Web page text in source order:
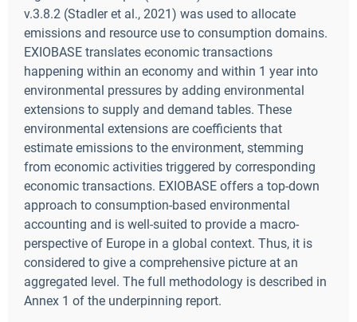
v.3.8.2 (Stadler et al., 2021) was used to allocate
emissions and resource use to consumption domains.
EXIOBASE translates economic transactions
happening within an economy and within 1 year into
environmental pressures by adding environmental
extensions to supply and demand tables. These
environmental extensions are coefficients that
estimate emissions to the environment, stemming
from economic activities triggered by corresponding
economic transactions. EXIOBASE offers a top-down
approach to consumption-based environmental
accounting and is well-suited to provide a macro-
perspective of Europe in a global context. Thus, it is
considered to give a comprehensive picture at an
aggregated level. The full methodology is described in
Annex 1 of the underpinning report.